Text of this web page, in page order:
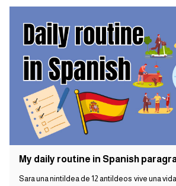
My daily routine in Spanish
Sara una nintildea de 12 antildeos vive una